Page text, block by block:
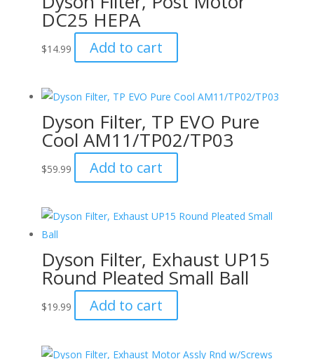
DC25 HEPA
$14.99 Add to cart
Dyson Filter, TP EVO Pure
Cool AM11/TP02/TP03
$59.99 Add to cart
Dyson Filter, Exhaust UP15
Round Pleated Small Ball
$19.99 Add to cart